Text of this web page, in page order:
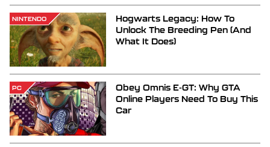
NINTENDO
Hogwarts Legacy: How To
Unlock The Breeding Pen (And
What It Does)
PC
Obey Omnis E-GT: Why GTA
Online Players Need To Buy This
Car